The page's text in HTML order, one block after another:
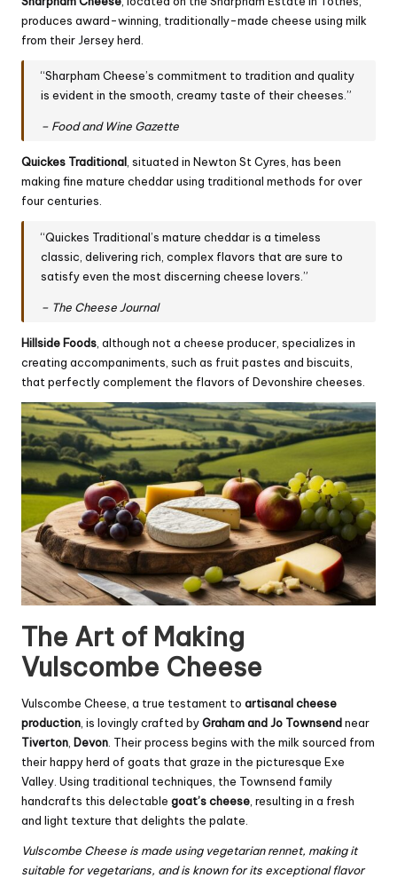
produces award-winning, traditionally-made cheese using milk
from their Jersey herd.
“Sharpham Cheese’s commitment to tradition and quality
is evident in the smooth, creamy taste of their cheeses.”
– Food and Wine Gazette
Quickes Traditional, situated in Newton St Cyres, has been
making fine mature cheddarusing traditional methods for over
four centuries.
“Quickes Traditional’s mature cheddar is a timeless
classic, delivering rich, complex flavors that are sure to
satisfy even the most discerning cheese lovers.”
– The Cheese Journal
Hillside Foods , although not a cheese producer, specializes in
creating accompaniments, such as fruit pastes and biscuits,
that perfectly complement the flavors of Devonshire cheeses.
The Art of Making
Vulscombe Cheese
Vulscombe Cheese, a true testament to artisanal cheese
production , is lovingly crafted byGraham and Jo Townsendnear
Tiverton Devon . Their process begins with the milk sourced from
their happy herd of goats that graze in the picturesque Exe
Valley. Using traditional techniques, the Townsend family
handcrafts this delectable goat’s cheese , resulting in a fresh
and light texture that delights the palate.
Vulscombe Cheese is made using vegetarian rennet, making it
suitable for vegetarians, and is known for its exceptional flavor